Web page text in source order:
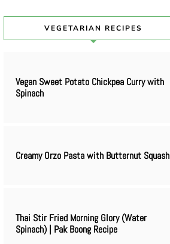
VEGETARIAN RECIPES
Vegan Sweet Potato Chickpea Curry with
Spinach
Creamy Orzo Pasta with Butternut Squash
Thai Stir Fried Morning Glory (Water
Spinach) | Pak Boong Recipe